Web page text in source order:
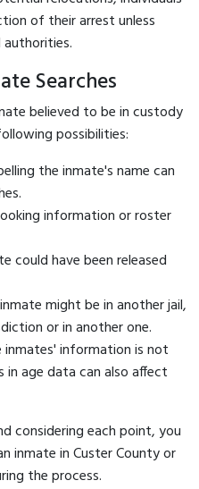
of their arrest unless
Searches
believed to be in custody
possibilities:
the inmate's name can
information or roster
could have been released
might be in another jail,
or in another one.
inmates' information is not
in age data can also affect
considering each point, you
inmate in Custer County or
the process.